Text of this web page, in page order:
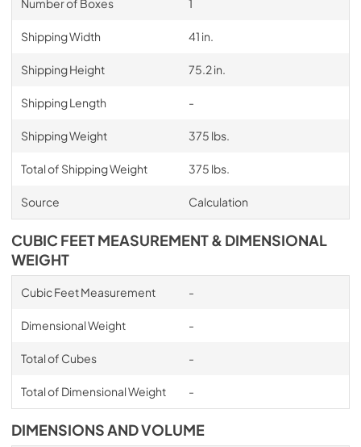
Shipping Width 41 in.
Shipping Height 75.2 in.
Shipping Length -
Shipping Weight 375 lbs.
Total of Shipping Weight 375 lbs.
Source Calculation
CUBIC FEET MEASUREMENT & DIMENSIONAL
WEIGHT
Cubic Feet Measurement -
Dimensional Weight -
Total of Cubes -
Total of Dimensional Weight -
DIMENSIONS AND VOLUME